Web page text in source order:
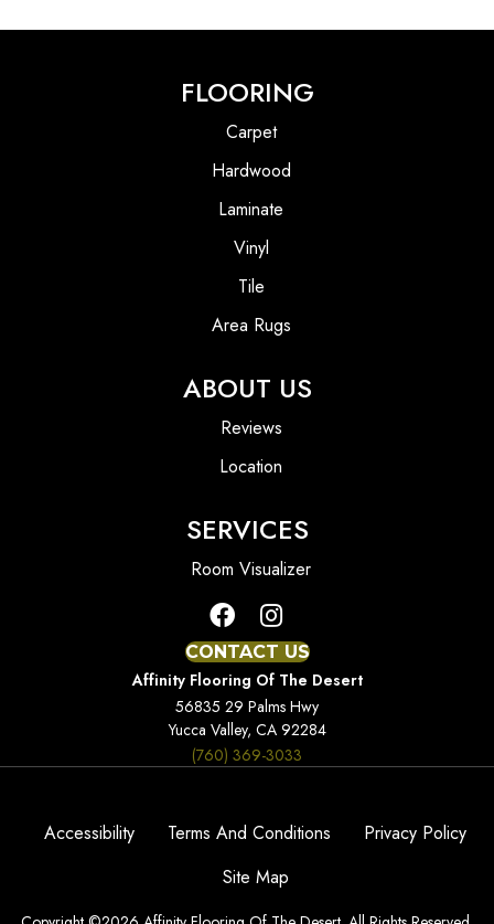
FLOORING
Carpet
Hardwood
Laminate
Vinyl
Tile
Area Rugs
ABOUT US
Reviews
Location
SERVICES
Room Visualizer
CONTACT US
Affinity Flooring Of The Desert
56835 29 Palms Hwy
Yucca Valley, CA 92284
(760) 369-3033
Accessibility Terms And Conditions
Privacy Policy
Site Map